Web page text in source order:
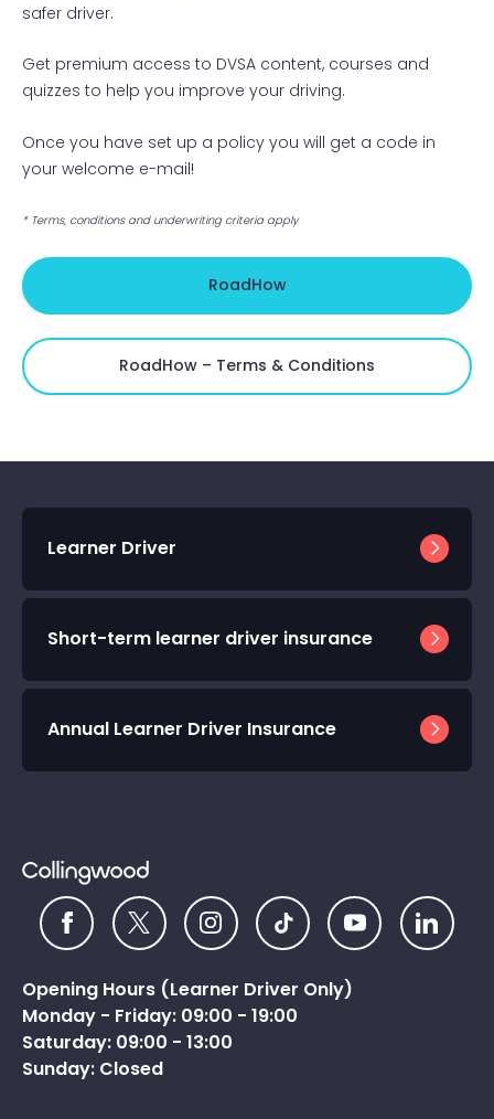
safer driver.
Get premium access to DVSA content, courses and
quizzes to help you improve your driving.
Once you have set up a policy you will get a code in
your welcome e-mail!
* Terms, conditions and underwriting criteria apply
RoadHow
RoadHow – Terms & Conditions
Learner Driver
Short-term learner driver insurance
Annual Learner Driver Insurance
Opening Hours (Learner Driver Only)
Monday - Friday: 09:00 - 19:00
Saturday: 09:00 - 13:00
Sunday: Closed